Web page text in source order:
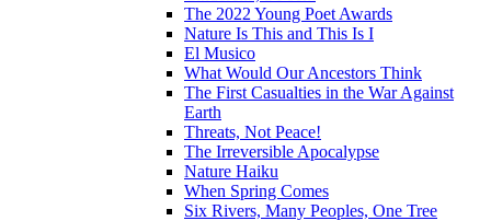
The 2022 Young Poet Awards
Nature Is This and This Is I
El Musico
What Would Our Ancestors Think
The First Casualties in the War Against
Earth
Threats, Not Peace!
The Irreversible Apocalypse
Nature Haiku
When Spring Comes
Six Rivers, Many Peoples, One Tree